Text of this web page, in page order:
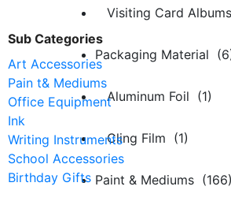
Visiting Card
Packaging Material
Aluminum Foil (1)
Cling Film (1)
Paint & Mediums (166)
Sub Categories
Art Accessories
Pain t& Mediums
Office Equipment
Ink
Writing Instruments
School Accessories
Birthday Gifts